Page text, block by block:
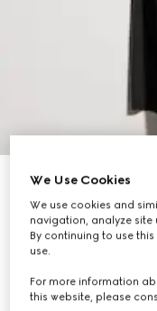
Cotton acetate faille
€ 980
Variationblack
We Use Cookies
We use cookies and
navigation, analyze site
By continuing to use
use.
For more information
this website, please